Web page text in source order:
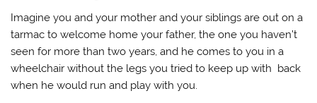
Imagine you and your mother and your siblings are out on a
tarmac to welcome home your father, the one you haven’t
seen for more than two years, and he comes to you in a
wheelchair without the legs you tried to keep up with back
when he would run and play with you.